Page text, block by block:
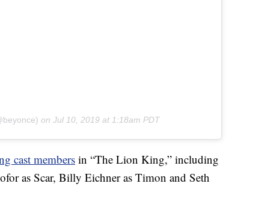
on Jul 10, 2019 at 1:18am PDT
cast membersin “The Lion King,” including
as Scar, Billy Eichner as Timon and Seth